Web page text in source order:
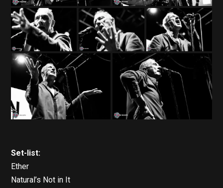
Set-list:
Ether
Natural’s Not in It